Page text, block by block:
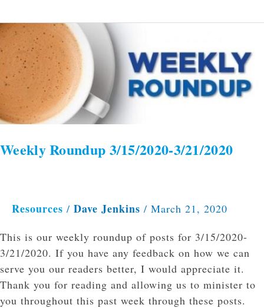
Weekly Roundup 3/15/2020-3/21/2020
Resources / Dave Jenkins / March 21, 2020
This is our weekly roundup of posts for 3/15/2020-
3/21/2020. If you have any feedback on how we can
serve you our readers better, I would appreciate it.
Thank you for reading and allowing us to minister to
you throughout this past week through these posts.
Weekly
Roundup
3/15/2020-
3/21/2020